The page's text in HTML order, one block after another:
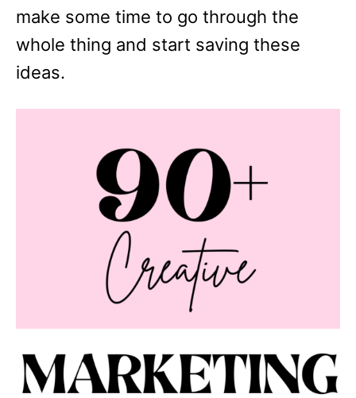
make some time to go through the
whole thing and start saving these
ideas.